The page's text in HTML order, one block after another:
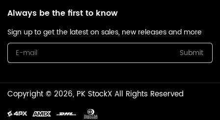
Always be the first to know
Sign up to get the latest on sales, new releases and more
Submit
Copyright © 2026, PK StockX All Rights Reserved